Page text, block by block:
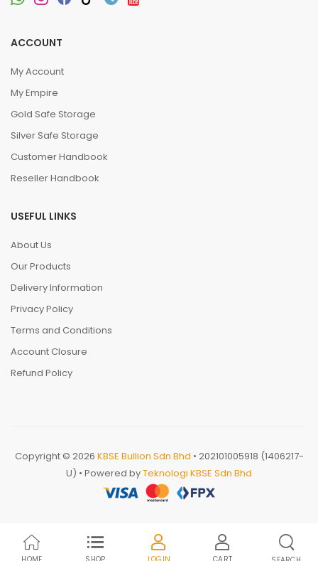
ACCOUNT
My Account
My Empire
Gold Safe Storage
Silver Safe Storage
Customer Handbook
Reseller Handbook
USEFUL LINKS
About Us
Our Products
Delivery Information
Privacy Policy
Terms and Conditions
Account Closure
Refund Policy
Copyright © 2026 KBSE Bullion Sdn Bhd • 202101005918 (1406217-
U) • Powered byTeknologi KBSE Sdn Bhd